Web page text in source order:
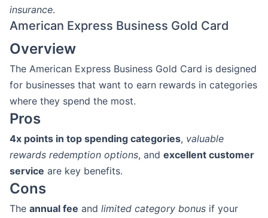
insurance.
American Express Business Gold Card
Overview
The American Express Business Gold Card is designed
for businesses that want to earn rewards in categories
where they spend the most.
Pros
4x points in top spending categories, valuable
rewards redemption options, and excellent customer
service are key benefits.
Cons
The annual fee and limited category bonus if your